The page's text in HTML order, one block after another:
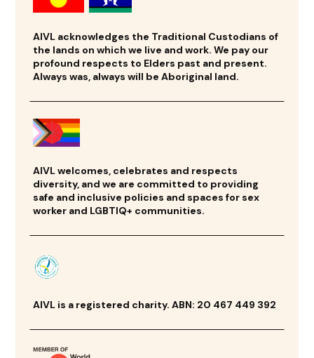
AIVL acknowledges the Traditional Custodians of
the lands on which we live and work. We pay our
profound respects to Elders past and present.
Always was, always will be Aboriginal land.
AIVL welcomes, celebrates and respects
diversity, and we are committed to providing
safe and inclusive policies and spaces for sex
worker and LGBTIQ+ communities.
AIVL is a registered charity. ABN: 20 467 449 392